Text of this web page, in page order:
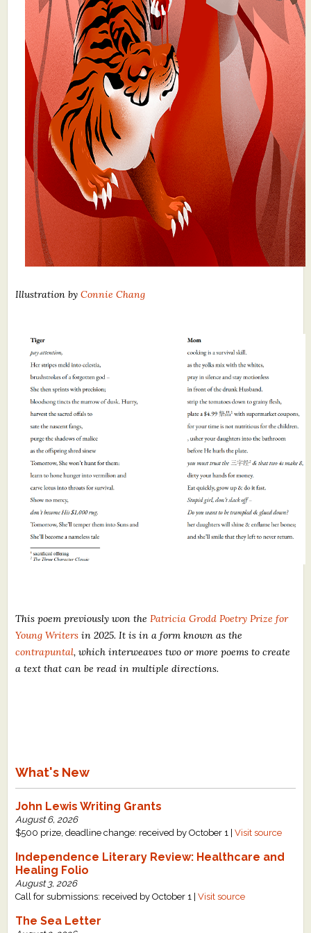
Illustration byConnie Chang
This poem previously won thePatricia Grodd Poetry Prize for
Young Writers in 2025. It is in a form known as the
contrapuntal, which interweaves two or more poems to create
a text that can be read in multiple directions.
What's New
John Lewis Writing Grants
August 6, 2026
$500 prize, deadline change: received by October 1 |Visit source
Independence Literary Review: Healthcare and
Healing Folio
August 3, 2026
Call for submissions: received by October 1 |Visit source
The Sea Letter